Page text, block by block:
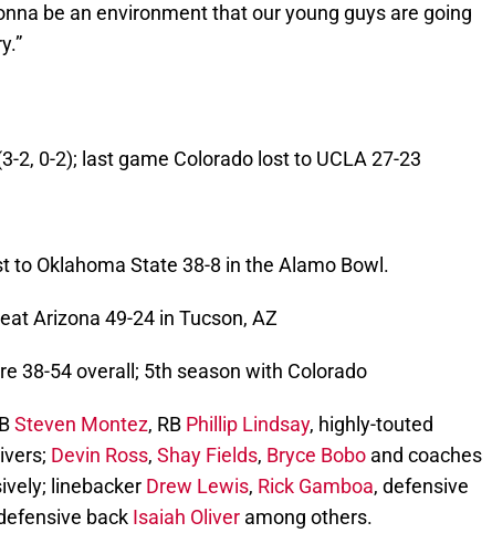
be an environment that our young guys are going
2, 0-2); last game Colorado lost to UCLA 27-23
to Oklahoma State 38-8 in the Alamo Bowl.
Arizona 49-24 in Tucson, AZ
38-54 overall; 5th season with Colorado
Steven Montez, RB Phillip Lindsay, highly-touted
Devin Ross, Shay Fields, Bryce Bobo and coaches
linebacker Drew Lewis, Rick Gamboa, defensive
back Isaiah Oliver among others.